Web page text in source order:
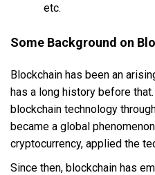
etc.
Some Background on
Blockchain has been an
has a long history before
blockchain technology
became a global
cryptocurrency, applied the
Since then, blockchain has